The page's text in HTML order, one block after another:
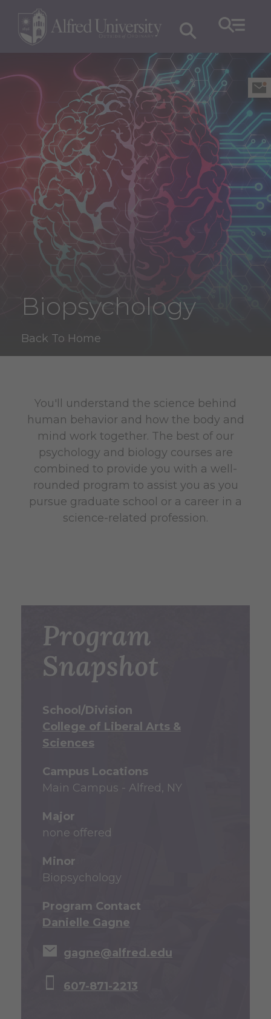
Biopsychology
Back To Home
You'll understand the science behind
human behavior and how the body and
mind work together. The best of our
psychology and biology courses are
combined to provide you with a well-
rounded program to assist you as you
pursue graduate school or a career in a
science-related profession.
Program
Snapshot
School/Division
College of Liberal Arts &
Sciences
Campus Locations
Main Campus - Alfred, NY
Major
none offered
Minor
Biopsychology
Program Contact
Danielle Gagne
gagne@alfred.edu
607-871-2213